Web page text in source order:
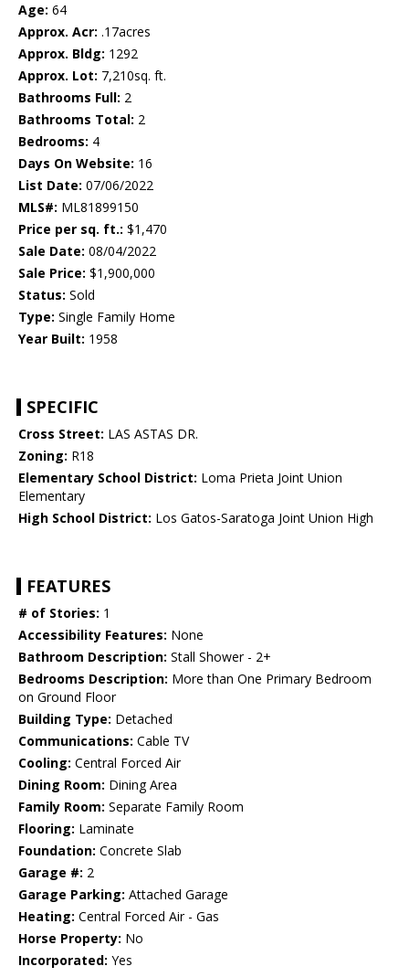
Age: 64
Approx. Acr: .17acres
Approx. Bldg: 1292
Approx. Lot: 7,210sq. ft.
Bathrooms Full: 2
Bathrooms Total: 2
Bedrooms: 4
Days On Website: 16
List Date: 07/06/2022
MLS#: ML81899150
Price per sq. ft.: $1,470
Sale Date: 08/04/2022
Sale Price: $1,900,000
Status: Sold
Type: Single Family Home
Year Built: 1958
SPECIFIC
Cross Street: LAS ASTAS DR.
Zoning: R18
Elementary School District: Loma Prieta Joint Union
Elementary
High School District: Los Gatos-Saratoga Joint Union High
FEATURES
# of Stories: 1
Accessibility Features: None
Bathroom Description: Stall Shower - 2+
Bedrooms Description: More than One Primary Bedroom
on Ground Floor
Building Type: Detached
Communications: Cable TV
Cooling: Central Forced Air
Dining Room: Dining Area
Family Room: Separate Family Room
Flooring: Laminate
Foundation: Concrete Slab
Garage #: 2
Garage Parking: Attached Garage
Heating: Central Forced Air - Gas
Horse Property: No
Incorporated: Yes